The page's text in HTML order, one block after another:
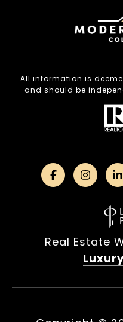
All information is
and should be
Real Estate